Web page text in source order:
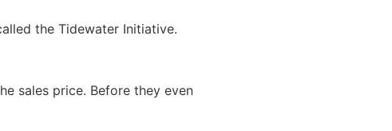
the Tidewater Initiative.
sales price. Before they even